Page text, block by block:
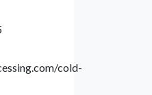
cold-